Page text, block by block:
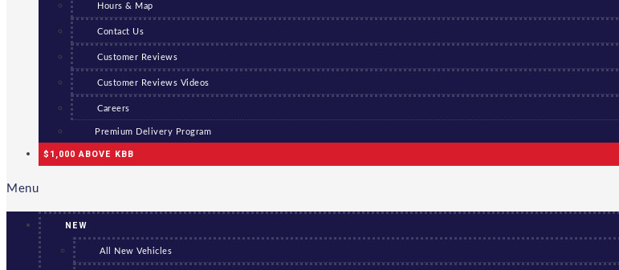
Hours & Map
Contact Us
Customer Reviews
Customer Reviews Videos
Careers
Premium Delivery Program
$1,000 ABOVE KBB
Menu
NEW
All New Vehicles